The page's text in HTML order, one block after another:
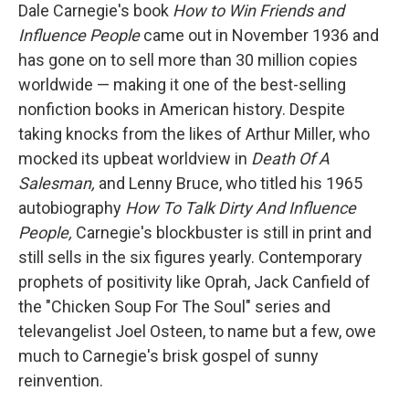
Dale Carnegie's book How to Win Friends and
Influence Peoplecame out in November 1936 and
has gone on to sell more than 30 million copies
worldwide — making it one of the best-selling
nonfiction books in American history. Despite
taking knocks from the likes of Arthur Miller, who
mocked its upbeat worldview in Death Of A
Salesman, and Lenny Bruce, who titled his 1965
autobiography How To Talk Dirty And Influence
People, Carnegie's blockbuster is still in print and
still sells in the six figures yearly. Contemporary
prophets of positivity like Oprah, Jack Canfield of
the "Chicken Soup For The Soul" series and
televangelist Joel Osteen, to name but a few, owe
much to Carnegie's brisk gospel of sunny
reinvention.